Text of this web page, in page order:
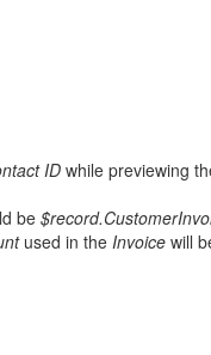
ID while previewing
be
used in the Invoice will